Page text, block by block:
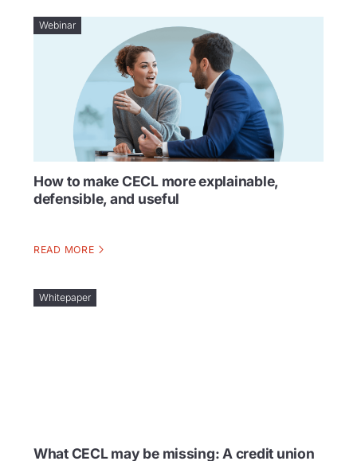
Webinar
How to make CECL more explainable,
defensible, and useful
READ MORE
Whitepaper
What CECL may be missing: A credit union